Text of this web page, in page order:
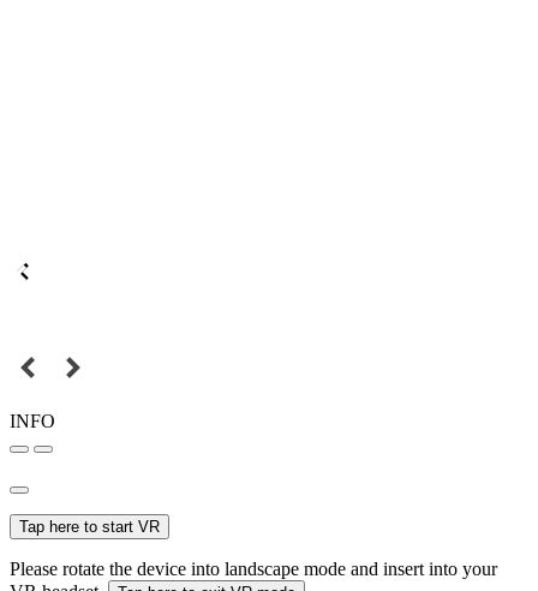
INFO
Tap here to start VR
Please rotate the device into landscape mode and insert into your